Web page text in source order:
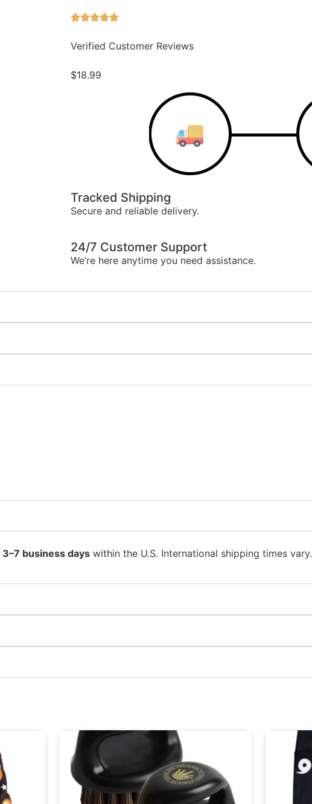
Verified Customer Reviews
$18.99
Tracked Shipping
Secure and reliable delivery.
24/7 Customer Support
We’re here anytime you need assistance.
3–7 business days within the U.S. International shipping times vary.